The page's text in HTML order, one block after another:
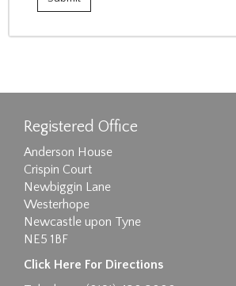
Registered Office
Anderson House
Crispin Court
Newbiggin Lane
Westerhope
Newcastle upon Tyne
NE5 1BF
Click Here For Directions